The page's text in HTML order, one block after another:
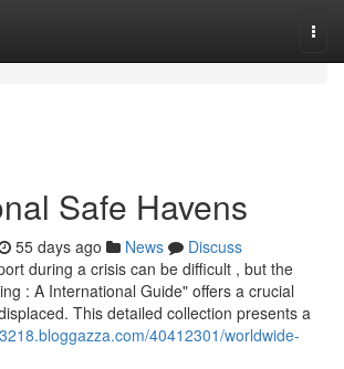
Safe Havens
55 days ago News
Discuss
during a crisis can be difficult , but the
: A International Guide" offers a crucial
This detailed collection presents a
40412301/worldwide-